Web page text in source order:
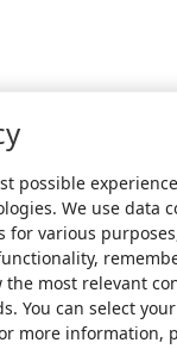
possible
We use data
for various
the most relevant
You can select
more information,